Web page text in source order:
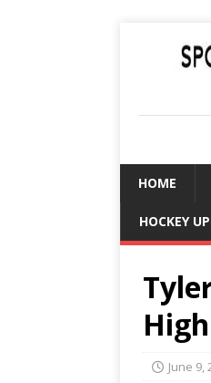
HOME
HOCKEY
June 9,